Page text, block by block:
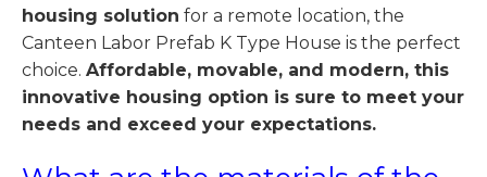
housing solution for a remote location, the
Canteen Labor Prefab K Type House is the perfect
choice. Affordable, movable, and modern, this
innovative housing option is sure to meet your
needs and exceed your expectations.